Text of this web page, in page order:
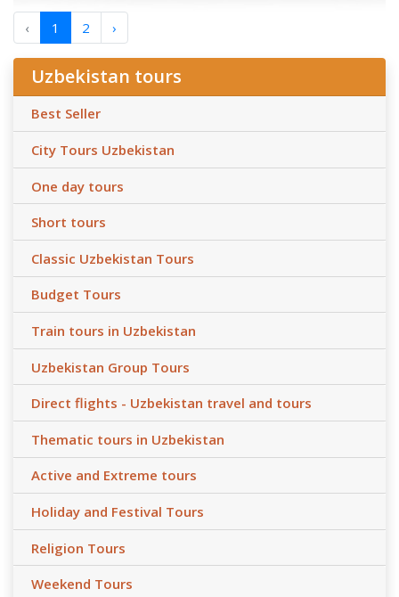
‹ 1 2 ›
Uzbekistan tours
Best Seller
City Tours Uzbekistan
One day tours
Short tours
Classic Uzbekistan Tours
Budget Tours
Train tours in Uzbekistan
Uzbekistan Group Tours
Direct flights - Uzbekistan travel and tours
Thematic tours in Uzbekistan
Active and Extreme tours
Holiday and Festival Tours
Religion Tours
Weekend Tours